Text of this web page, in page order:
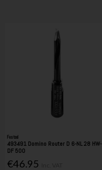
Festool
493491 Domino Router D 6-NL 28 HW-
DF 500
€46.95